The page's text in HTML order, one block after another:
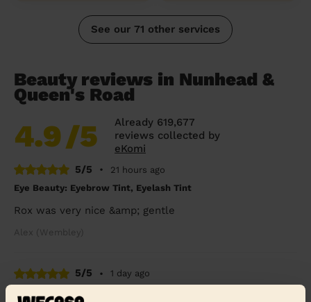
See our 71 other services
Beauty reviews in Nunhead &
Queen's Road
4.9/5
Already 619,677
reviews collected by
eKomi
5/5
•
21 hours ago
Eye Beauty: Eyebrow Tint, Eyelash Tint
Rox was very nice &amp; gentle
Alex (Wembley)
5/5 •
1 day ago